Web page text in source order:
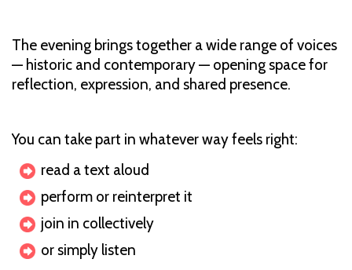
The evening brings together a wide range of voices
— historic and contemporary — opening space for
reflection, expression, and shared presence.
You can take part in whatever way feels right:
read a text aloud
perform or reinterpret it
join in collectively
or simply listen